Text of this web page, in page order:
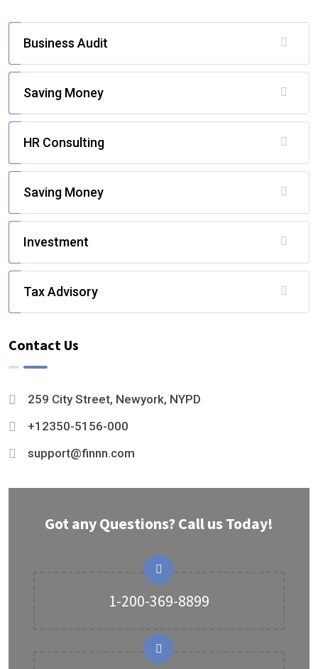
Business Audit
Saving Money
HR Consulting
Saving Money
Investment
Tax Advisory
Contact Us
259 City Street, Newyork, NYPD
+12350-5156-000
support@finnn.com
Got any Questions? Call us Today!
1-200-369-8899